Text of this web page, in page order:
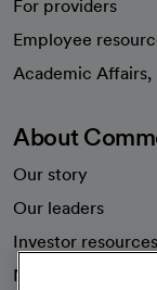
For providers
Employee
Academic Affairs,
About
Our story
Our leaders
Investor resources
News